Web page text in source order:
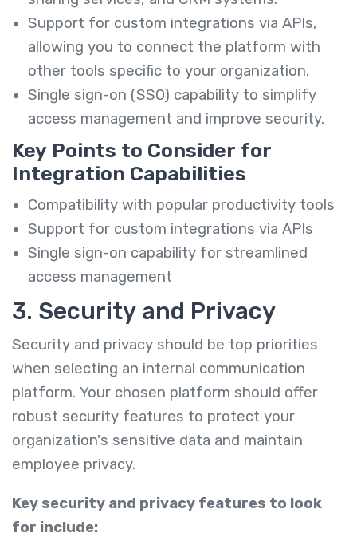
Support for custom integrations via APIs,
allowing you to connect the platform with
other tools specific to your organization.
Single sign-on (SSO) capability to simplify
access management and improve security.
Key Points to Consider for
Integration Capabilities
Compatibility with popular productivity tools
Support for custom integrations via APIs
Single sign-on capability for streamlined
access management
3. Security and Privacy
Security and privacy should be top priorities
when selecting an internal communication
platform. Your chosen platform should offer
robust security features to protect your
organization's sensitive data and maintain
employee privacy.
Key security and privacy features to look
for include: